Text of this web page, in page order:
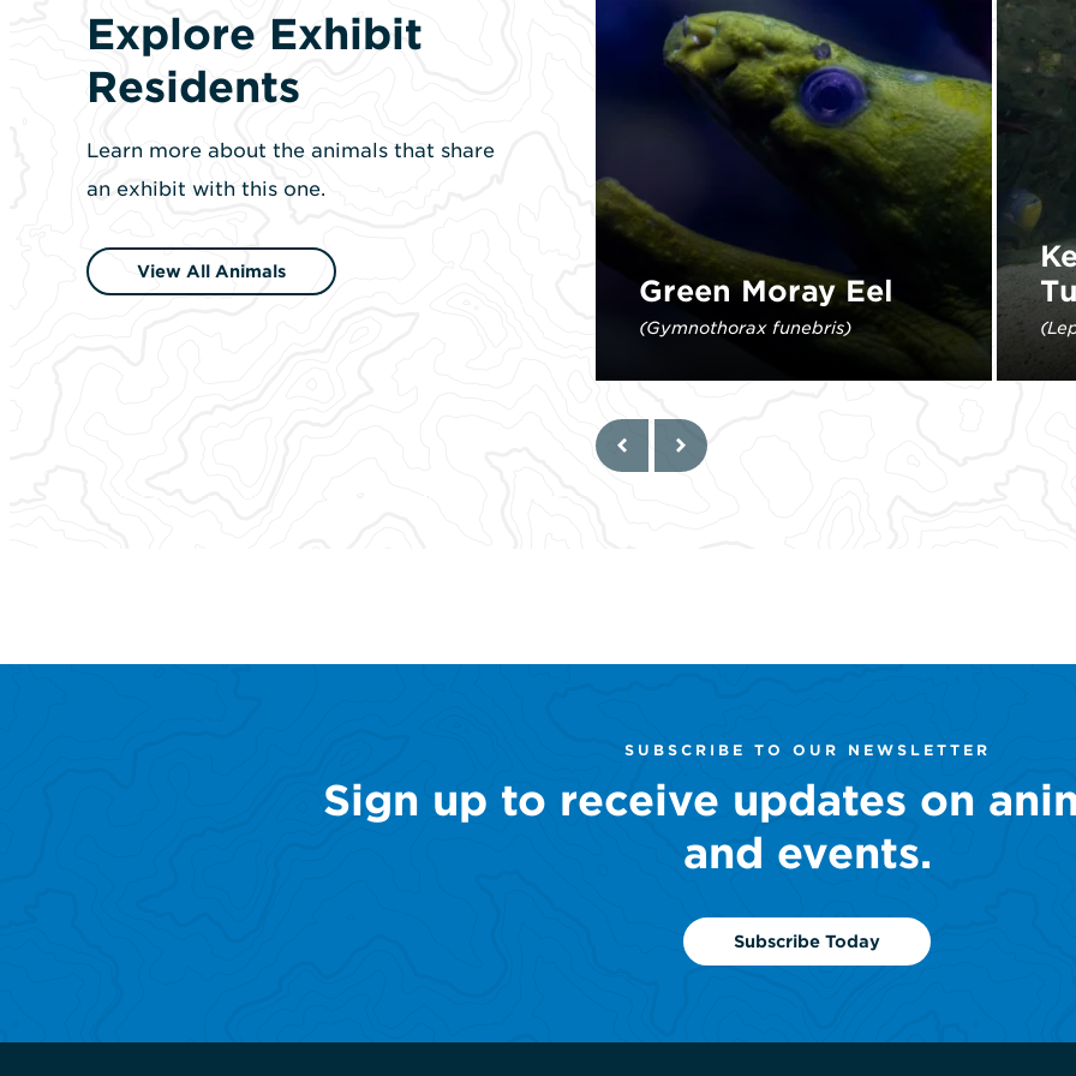
Explore Exhibit
Residents
Learn more about the animals that share
an exhibit with this one.
View All Animals
Green Moray Eel
(Gymnothorax funebris)
namesake green color.
Learn More
Previous
Next
SUBSCRIBE TO OUR NEWSLETTER
Sign up to receive updates on
and events.
Subscribe Today